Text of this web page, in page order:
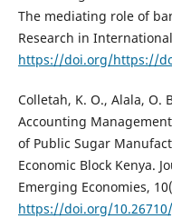
The mediating role of
Research in
https://doi.org/https://
Colletah, K. O., Alala, O.
Accounting
of Public Sugar
Economic Block Kenya.
Emerging Economies,
https://doi.org/